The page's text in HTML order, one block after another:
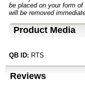
be placed on your form
will be removed
Product Media
QB ID: RTS
Reviews